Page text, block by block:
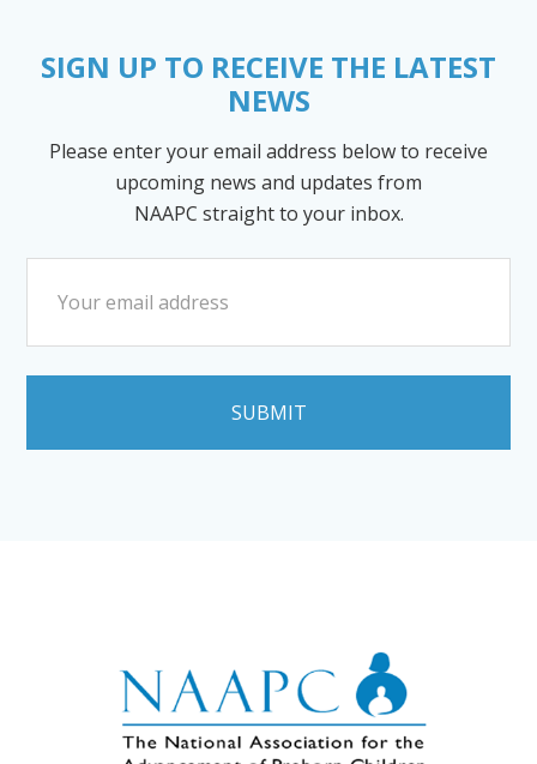
SIGN UP TO RECEIVE THE LATEST
NEWS
Please enter your email address below to receive
upcoming news and updates from
NAAPC straight to your inbox.